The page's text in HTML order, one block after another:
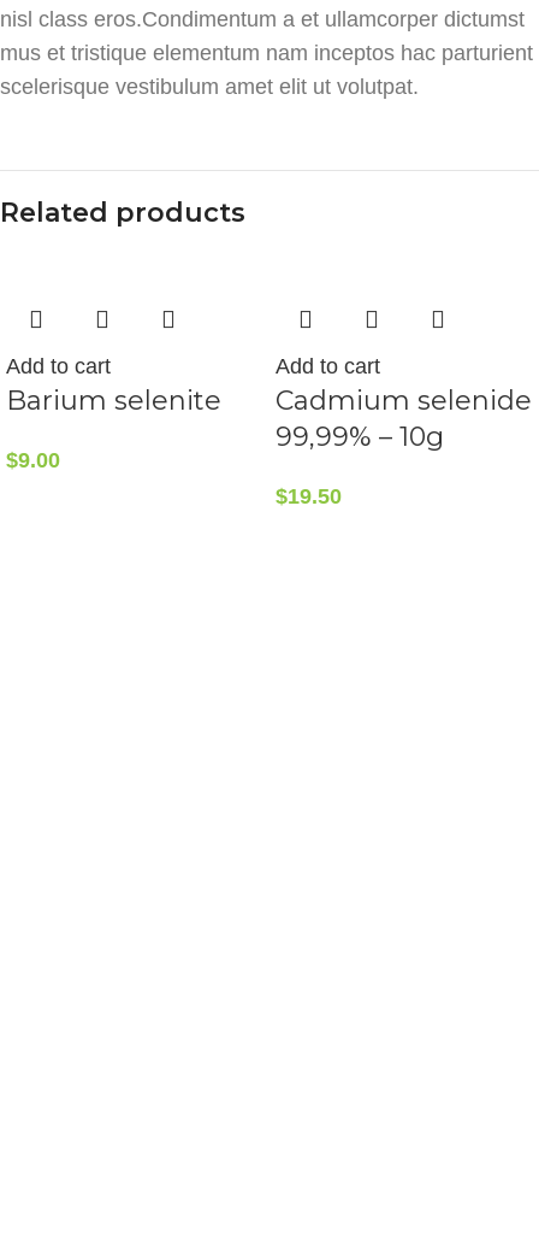
nisl class eros.Condimentum a et ullamcorper dictumst
mus et tristique elementum nam inceptos hac parturient
scelerisque vestibulum amet elit ut volutpat.
Related products
Add to cart
Barium selenite
$9.00
Add to cart
Cadmium selenide
99,99% – 10g
$19.50